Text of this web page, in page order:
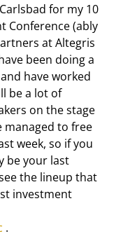
Carlsbad for my 10
Conference (ably
at Altegris
been doing a
have worked
be a lot of
on the stage
managed to free
week, so if you
be your last
the lineup that
investment
.